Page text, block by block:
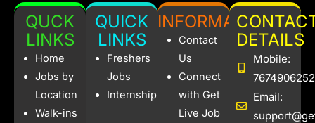
e
b
o
o
k
s
a
g
e
gr
a
m
s y
Li
n
k
e
QUCK
LINKS
Home
Jobs by
Location
Walk-ins
QUICK
LINKS
Freshers
Jobs
Internships
INFORMATION
Contact
Us
Connect
with Get
Live Job
DETAILS
Mobile:
7674906252
Email: